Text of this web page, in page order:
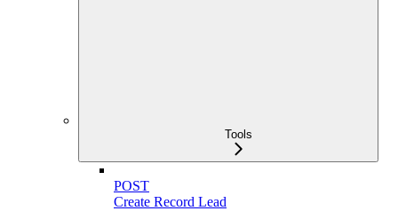
Tools
POST
Create Record Lead